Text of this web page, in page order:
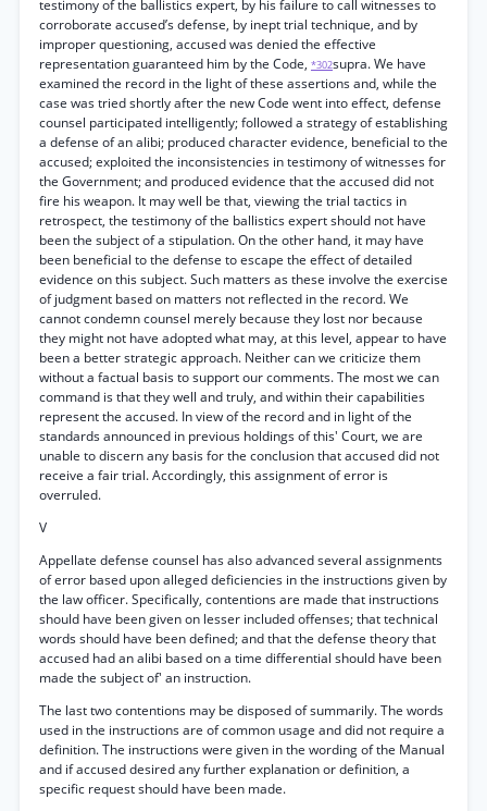
testimony of the ballistics expert, by his failure to call witnesses to
corroborate accused’s defense, by inept trial technique, and by
improper questioning, accused was denied the effective
representation guaranteed him by the Code, *302supra. We have
examined the record in the light of these assertions and, while the
case was tried shortly after the new Code went into effect, defense
counsel participated intelligently; followed a strategy of establishing
a defense of an alibi; produced character evidence, beneficial to the
accused; exploited the inconsistencies in testimony of witnesses for
the Government; and produced evidence that the accused did not
fire his weapon. It may well be that, viewing the trial tactics in
retrospect, the testimony of the ballistics expert should not have
been the subject of a stipulation. On the other hand, it may have
been beneficial to the defense to escape the effect of detailed
evidence on this subject. Such matters as these involve the exercise
of judgment based on matters not reflected in the record. We
cannot condemn counsel merely because they lost nor because
they might not have adopted what may, at this level, appear to have
been a better strategic approach. Neither can we criticize them
without a factual basis to support our comments. The most we can
command is that they well and truly, and within their capabilities
represent the accused. In view of the record and in light of the
standards announced in previous holdings of this' Court, we are
unable to discern any basis for the conclusion that accused did not
receive a fair trial. Accordingly, this assignment of error is
overruled.
V
Appellate defense counsel has also advanced several assignments
of error based upon alleged deficiencies in the instructions given by
the law officer. Specifically, contentions are made that instructions
should have been given on lesser included offenses; that technical
words should have been defined; and that the defense theory that
accused had an alibi based on a time differential should have been
made the subject of' an instruction.
The last two contentions may be disposed of summarily. The words
used in the instructions are of common usage and did not require a
definition. The instructions were given in the wording of the Manual
and if accused desired any further explanation or definition, a
specific request should have been made.